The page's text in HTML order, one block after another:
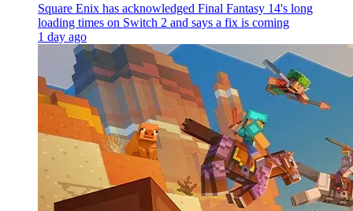
Square Enix has acknowledged Final Fantasy 14's long
loading times on Switch 2 and says a fix is coming
1 day ago